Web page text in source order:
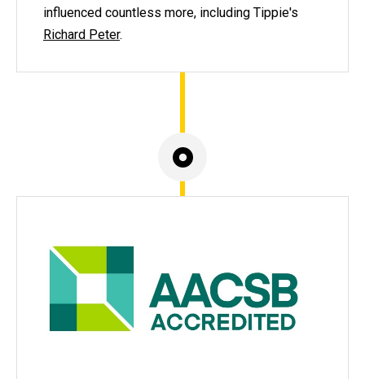
influenced countless more, including Tippie's
Richard Peter.